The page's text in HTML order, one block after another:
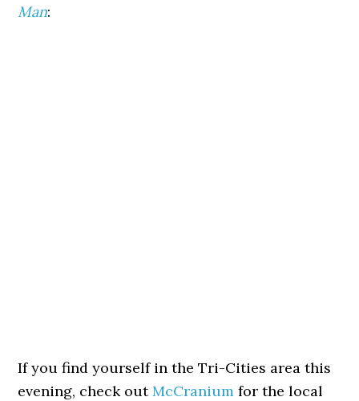
Man:
If you find yourself in the Tri-Cities area this
evening, check outMcCranium for the local